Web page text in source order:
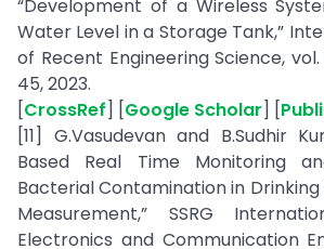
“Development of a Wireless
Water Level in a Storage Tank,”
of Recent Engineering Science,
45, 2023.
[CrossRef] [Google Scholar] [
[11] G.Vasudevan and B.Sudhir
Based Real Time Monitoring
Bacterial Contamination in Drinking
Measurement,” SSRG
Electronics and Communication